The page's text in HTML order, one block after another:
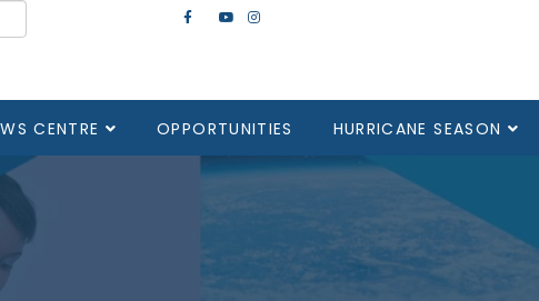
CENTRE OPPORTUNITIES HURRICANE SEASON